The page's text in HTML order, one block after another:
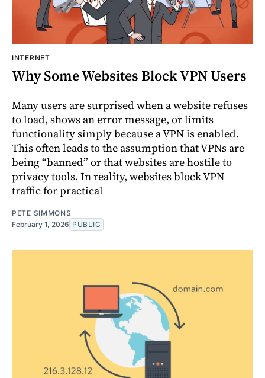
INTERNET
Why Some Websites Block VPN Users
Many users are surprised when a website refuses
to load, shows an error message, or limits
functionality simply because a VPN is enabled.
This often leads to the assumption that VPNs are
being “banned” or that websites are hostile to
privacy tools. In reality, websites block VPN
traffic for practical
PETE SIMMONS
February 1, 2026 PUBLIC